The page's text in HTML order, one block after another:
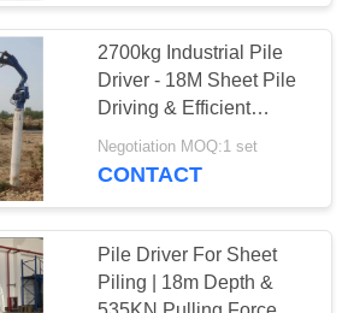
2700kg Industrial Pile
Driver - 18M Sheet Pile
Driving & Efficient
Vibration
Negotiation MOQ:1 set
CONTACT
Pile Driver For Sheet
Piling | 18m Depth &